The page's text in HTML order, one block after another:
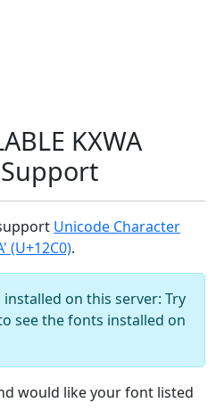
KXWA
Unicode Character
(U+12C0).
on this server: Try
see the fonts installed on
would like your font listed